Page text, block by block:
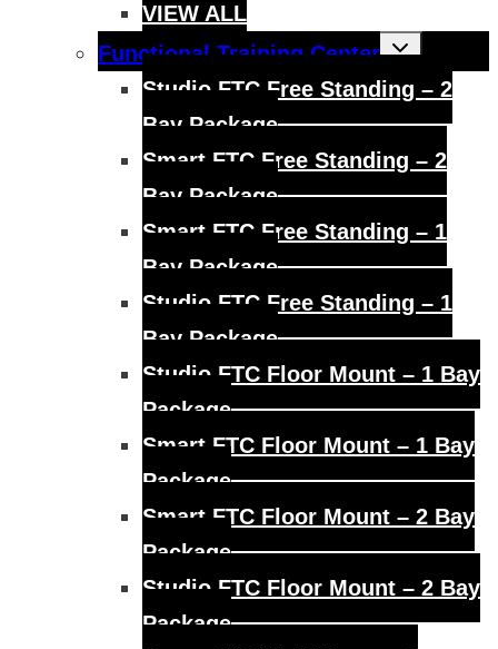
VIEW ALL
Functional Training Center
Toggle
child
Studio FTC Free Standing – 2
Bay Package
Smart FTC Free Standing – 2
Bay Package
Smart FTC Free Standing – 1
Bay Package
Studio FTC Free Standing – 1
Bay Package
Studio FTC Floor Mount – 1 Bay
Package
Smart FTC Floor Mount – 1 Bay
Package
Smart FTC Floor Mount – 2 Bay
Package
Studio FTC Floor Mount – 2 Bay
Package